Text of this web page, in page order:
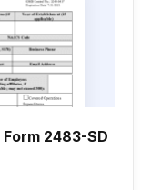
2483-SD